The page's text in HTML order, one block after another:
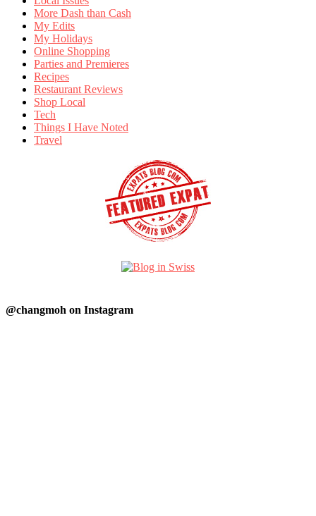
More Dash than Cash
My Edits
My Holidays
Online Shopping
Parties and Premieres
Recipes
Restaurant Reviews
Shop Local
Tech
Things I Have Noted
Travel
@changmoh on Instagram